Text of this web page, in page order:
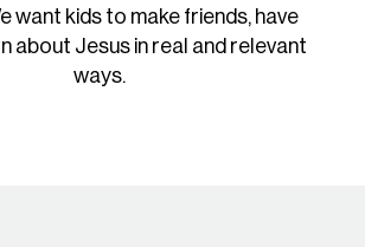
want kids to make friends, have
about Jesus in real and relevant
ways.